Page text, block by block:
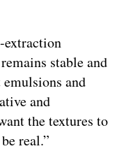
extraction
stable and
and
and
the textures to
real.”